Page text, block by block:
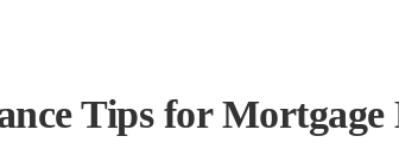
Tips for